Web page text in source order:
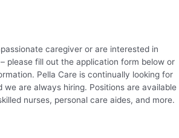
caregiver or are interested in
please fill out the application form below or
Pella Care is continually looking for
we are always hiring. Positions are available
nurses, personal care aides, and more.